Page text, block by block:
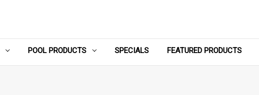
POOL PRODUCTS SPECIALS FEATURED PRODUCTS